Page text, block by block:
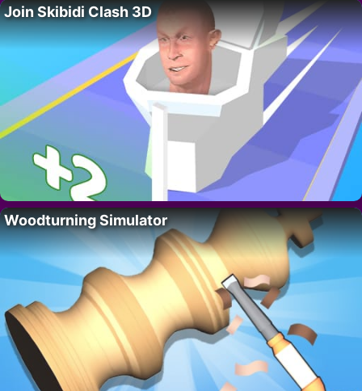
Join Skibidi Clash 3D
Woodturning Simulator